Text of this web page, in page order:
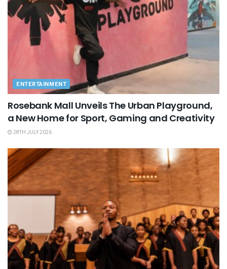
ENTERTAINMENT
Rosebank Mall Unveils The Urban Playground,
a New Home for Sport, Gaming and Creativity
28TH JULY 2026